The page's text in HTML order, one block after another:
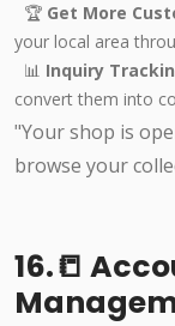
🏆 Get More
your local area
📊 Inquiry
convert them into
"Your shop is
browse your
16.📒